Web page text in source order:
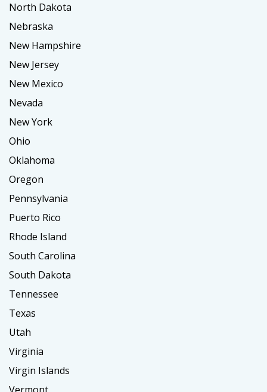
North Dakota
Nebraska
New Hampshire
New Jersey
New Mexico
Nevada
New York
Ohio
Oklahoma
Oregon
Pennsylvania
Puerto Rico
Rhode Island
South Carolina
South Dakota
Tennessee
Texas
Utah
Virginia
Virgin Islands